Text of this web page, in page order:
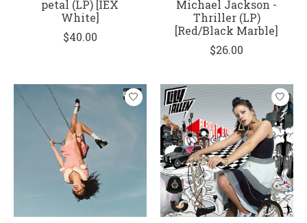
petal (LP) [IEX
White]
$40.00
Michael Jackson -
Thriller (LP)
[Red/Black Marble]
$26.00